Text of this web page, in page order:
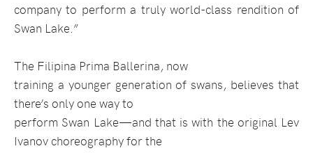
company to perform a truly world-class rendition of
Swan Lake.”
The Filipina Prima Ballerina, now
training a younger generation of swans, believes that
there’s only one way to
perform Swan Lake—and that is with the original Lev
Ivanov choreography for the